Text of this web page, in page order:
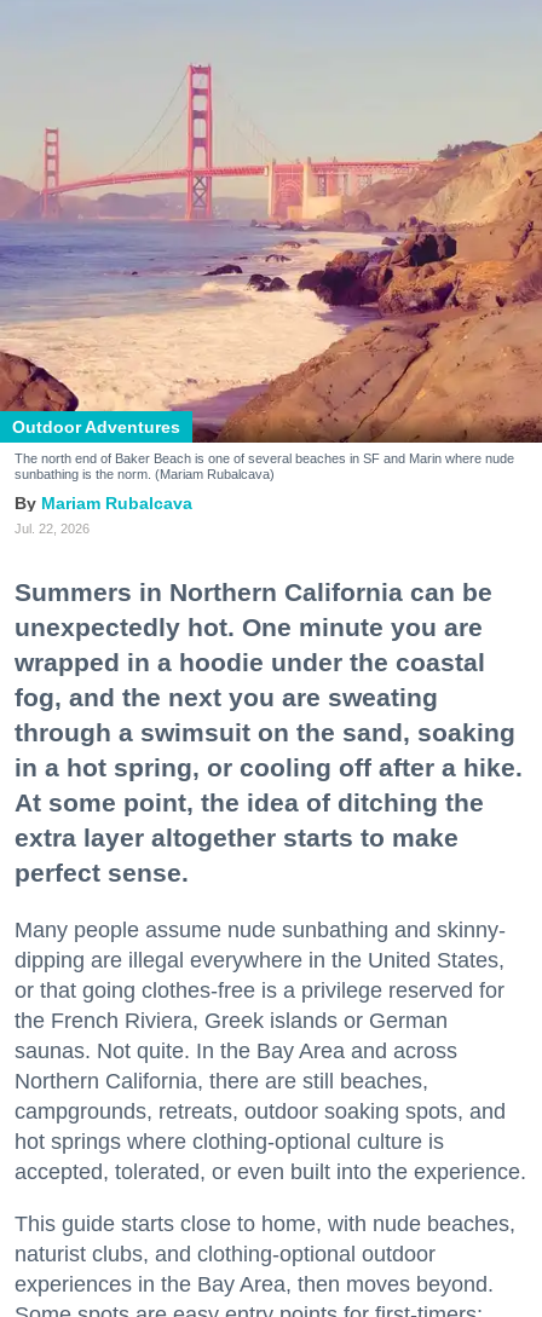
Outdoor Adventures
The north end of Baker Beach is one of several beaches in SF and Marin where nude
sunbathing is the norm. (Mariam Rubalcava)
Mariam Rubalcava
Jul. 22, 2026
Summers in Northern California can be
unexpectedly hot. One minute you are
wrapped in a hoodie under the coastal
fog, and the next you are sweating
through a swimsuit on the sand, soaking
in a hot spring, or cooling off after a hike.
At some point, the idea of ditching the
extra layer altogether starts to make
perfect sense.
Many people assume nude sunbathing and skinny-
dipping are illegal everywhere in the United States,
or that going clothes-free is a privilege reserved for
the French Riviera, Greek islands or German
saunas. Not quite. In the Bay Area and across
Northern California, there are still beaches,
campgrounds, retreats, outdoor soaking spots, and
hot springs where clothing-optional culture is
accepted, tolerated, or even built into the experience.
This guide starts close to home, with nude beaches,
naturist clubs, and clothing-optional outdoor
experiences in the Bay Area, then moves beyond.